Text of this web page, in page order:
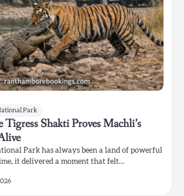
Park
Tigress Shakti Proves Machli’s
Park has always been a land of powerful
it delivered a moment that felt…